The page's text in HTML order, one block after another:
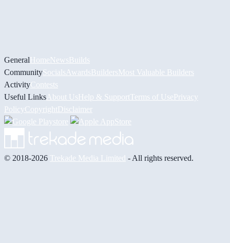
GeneralHomeNewsBuilds
CommunitySocials AwardsBuildersMost Valuable Builders
ActivityContests
Useful Links About UsHelp & Support Terms of UsePrivacy
PolicyCopyrightDisclaimer
© 2018-2026 Trekade Media Limited - All rights reserved.